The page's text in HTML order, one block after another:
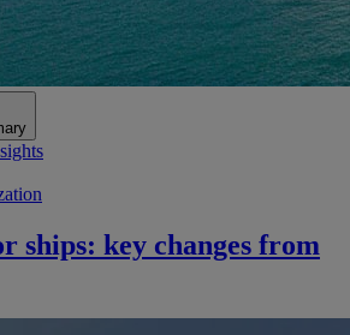
ships: key changes from